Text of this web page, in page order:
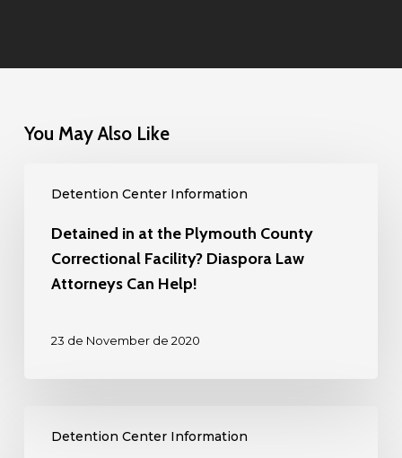
You May Also Like
Detention Center Information
Plymouth
Facility?
Diaspora
Detained in at the Plymouth County
Correctional Facility? Diaspora Law
Attorneys Can Help!
23 de November de 2020
Detention Center Information